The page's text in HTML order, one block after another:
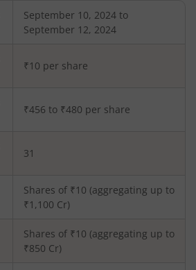
September 10, 2024 to
September 12, 2024
₹10 per share
₹456 to ₹480 per share
31
Shares of ₹10 (aggregating up to
₹1,100 Cr)
Shares of ₹10 (aggregating up to
₹850 Cr)